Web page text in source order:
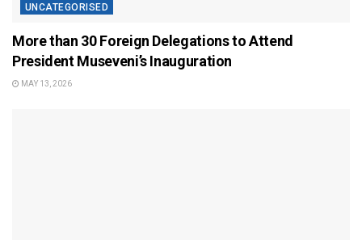
UNCATEGORISED
More than 30 Foreign Delegations to Attend
President Museveni’s Inauguration
MAY 13, 2026